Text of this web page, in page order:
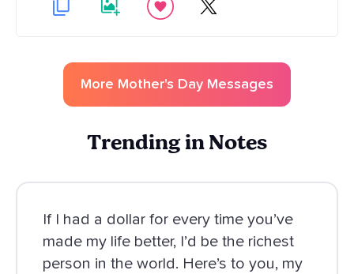
More Mother's Day Messages
Trending in Notes
If I had a dollar for every time you’ve
made my life better, I’d be the richest
person in the world. Here’s to you, my